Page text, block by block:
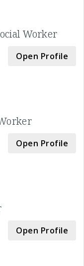
Worker
Open Profile
Open Profile
Open Profile